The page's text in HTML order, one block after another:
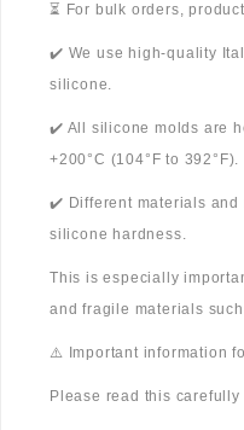
⏳ For bulk orders,
✔️ We use high-quality
silicone.
✔️ All silicone molds are
+200°C (104°F to 392°F).
✔️ Different materials and
silicone hardness.
This is especially
and fragile materials
⚠️ Important information
Please read this